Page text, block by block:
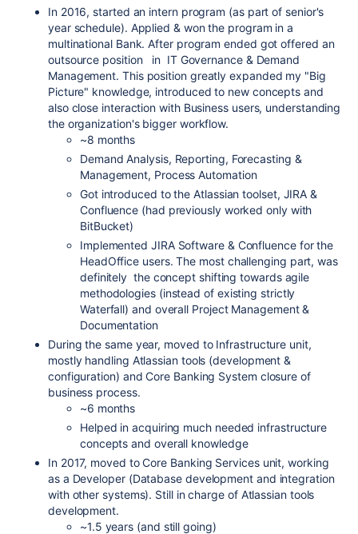
In 2016, started an intern program (as part of senior's
year schedule). Applied & won the program in a
multinational Bank. After program ended got offered an
outsource position in IT Governance & Demand
Management. This position greatly expanded my "Big
Picture" knowledge, introduced to new concepts and
also close interaction with Business users, understanding
the organization's bigger workflow.
~8 months
Demand Analysis, Reporting, Forecasting &
Management, Process Automation
Got introduced to the Atlassian toolset, JIRA &
Confluence (had previously worked only with
BitBucket)
Implemented JIRA Software & Confluence for the
HeadOffice users. The most challenging part, was
definitely the concept shifting towards agile
methodologies (instead of existing strictly
Waterfall) and overall Project Management &
Documentation
During the same year, moved to Infrastructure unit,
mostly handling Atlassian tools (development &
configuration) and Core Banking System closure of
business process.
~6 months
Helped in acquiring much needed infrastructure
concepts and overall knowledge
In 2017, moved to Core Banking Services unit, working
as a Developer (Database development and integration
with other systems). Still in charge of Atlassian tools
development.
~1.5 years (and still going)